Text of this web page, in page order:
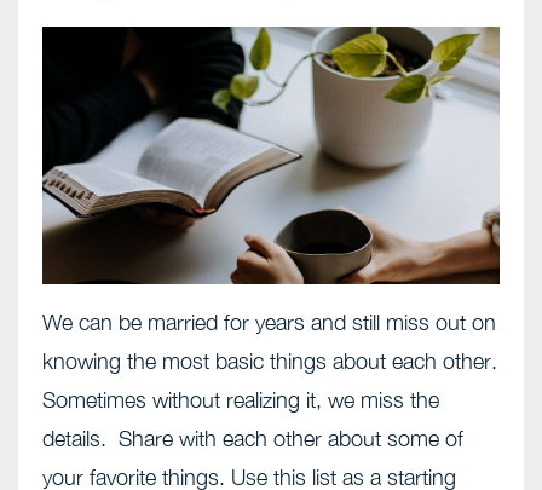
We can be married for years and still miss out on
knowing the most basic things about each other.
Sometimes without realizing it, we miss the
details. Share with each other about some of
your favorite things. Use this list as a starting